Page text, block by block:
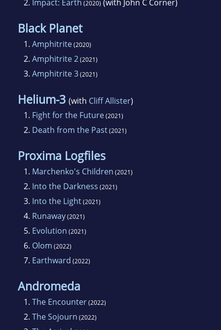
2. Impact: Earth (2020) (with John C Corner)
Black Planet
1. Amphitrite(2020)
2. Amphitrite 2(2021)
3. Amphitrite 3(2021)
Helium-3 (with Cliff Allister)
1. Fight for the Future(2021)
2. Death from the Past(2021)
Proxima Logfiles
1. Marchenko's Children (2021)
2. Into the Darkness (2021)
3. Into the Light(2021)
4. Runaway(2021)
5. Evolution (2021)
6. Olom (2022)
7. Earthward (2022)
Andromeda
1. The Encounter(2022)
2. The Sojourn (2022)